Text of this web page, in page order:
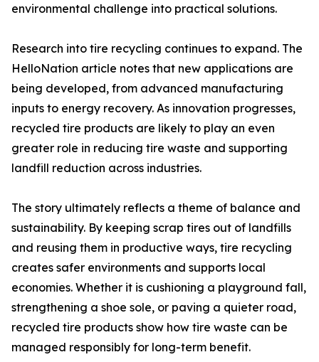
environmental challenge into practical solutions.
Research into tire recycling continues to expand. The
HelloNation article notes that new applications are
being developed, from advanced manufacturing
inputs to energy recovery. As innovation progresses,
recycled tire products are likely to play an even
greater role in reducing tire waste and supporting
landfill reduction across industries.
The story ultimately reflects a theme of balance and
sustainability. By keeping scrap tires out of landfills
and reusing them in productive ways, tire recycling
creates safer environments and supports local
economies. Whether it is cushioning a playground fall,
strengthening a shoe sole, or paving a quieter road,
recycled tire products show how tire waste can be
managed responsibly for long-term benefit.